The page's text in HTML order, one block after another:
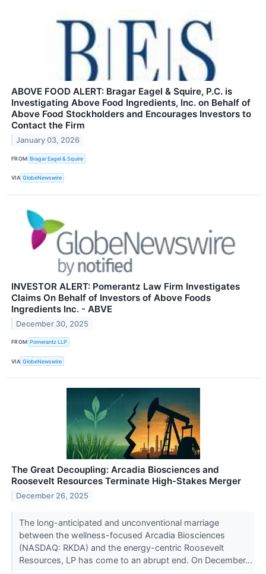
ABOVE FOOD ALERT: Bragar Eagel & Squire, P.C. is
Investigating Above Food Ingredients, Inc. on Behalf of
Above Food Stockholders and Encourages Investors to
Contact the Firm
January 03, 2026
FROM Bragar Eagel & Squire
VIA GlobeNewswire
INVESTOR ALERT: Pomerantz Law Firm Investigates
Claims On Behalf of Investors of Above Foods
Ingredients Inc. - ABVE
December 30, 2025
FROM Pomerantz LLP
VIA GlobeNewswire
The Great Decoupling: Arcadia Biosciences and
Roosevelt Resources Terminate High-Stakes Merger
December 26, 2025
The long-anticipated and unconventional marriage
between the wellness-focused Arcadia Biosciences
(NASDAQ: RKDA) and the energy-centric Roosevelt
Resources, LP has come to an abrupt end. On December...